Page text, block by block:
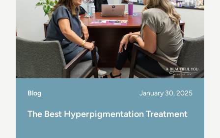
Blog January 30, 2025
The Best Hyperpigmentation Treatment